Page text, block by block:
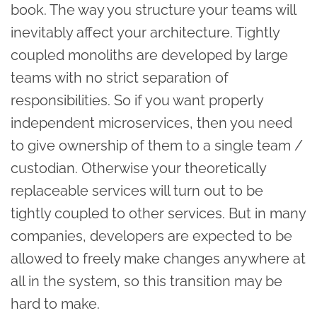
book. The way you structure your teams will
inevitably affect your architecture. Tightly
coupled monoliths are developed by large
teams with no strict separation of
responsibilities. So if you want properly
independent microservices, then you need
to give ownership of them to a single team /
custodian. Otherwise your theoretically
replaceable services will turn out to be
tightly coupled to other services. But in many
companies, developers are expected to be
allowed to freely make changes anywhere at
all in the system, so this transition may be
hard to make.